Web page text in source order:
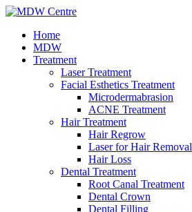
Home
MDW
Treatment
Laser Treatment
Facial Esthetics Treatment
Microdermabrasion
ACNE Treatment
Hair Treatment
Hair Regrow
Laser for Hair Removal
Hair Loss
Dental Treatment
Root Canal Treatment
Dental Crown
Dental Filling